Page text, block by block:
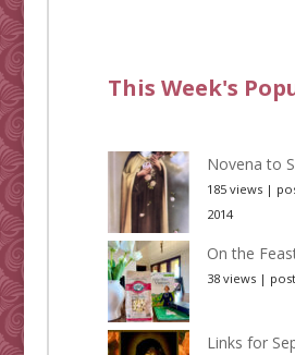
This Week's
Novena to
185 views|
2014
On the
38 views|
Links for